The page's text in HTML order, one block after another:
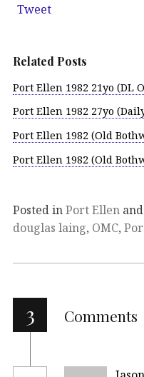
Tweet
Related Posts
Port Ellen 1982 21yo (DL
Port Ellen 1982 27yo
Port Ellen 1982 (Old
Port Ellen 1982 (Old
Posted inPort Ellen
douglas laing, OMC,
3 Comments